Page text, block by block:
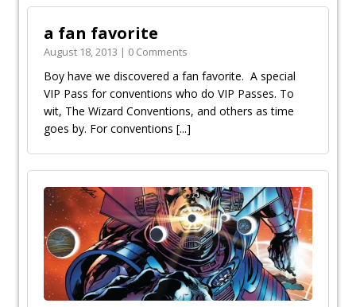
a fan favorite
August 18, 2013 | 0 Comments
Boy have we discovered a fan favorite. A special
VIP Pass for conventions who do VIP Passes. To
wit, The Wizard Conventions, and others as time
goes by. For conventions [...]